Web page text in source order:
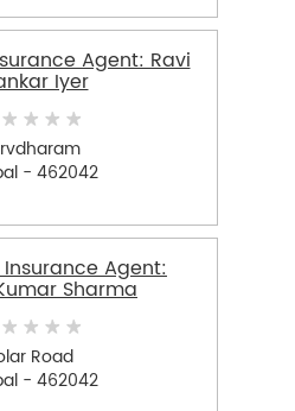
Agent: Ravi
Iyer
- 462042
Insurance Agent:
Sharma
Road
- 462042